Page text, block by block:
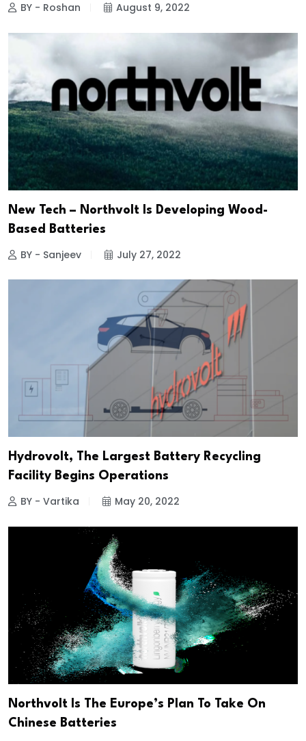
BY - Roshan August 9, 2022
New Tech – Northvolt Is Developing Wood-
Based Batteries
BY - Sanjeev July 27, 2022
Hydrovolt, The Largest Battery Recycling
Facility Begins Operations
BY - Vartika May 20, 2022
Northvolt Is The Europe’s Plan To Take On
Chinese Batteries